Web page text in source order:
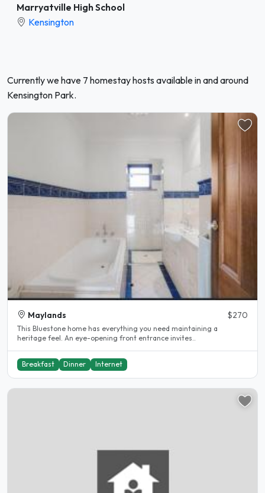
Marryatville High School
Kensington
Currently we have 7 homestay hosts available in and around
Kensington Park.
Maylands $270
This Bluestone home has everything you need maintaining a
heritage feel. An eye-opening front entrance invites..
Breakfast Dinner Internet